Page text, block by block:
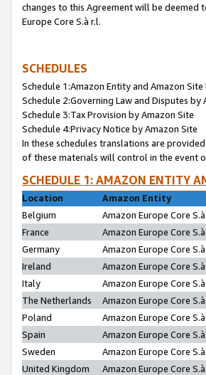
changes to this Agreement will be deemed
Europe Core S.à r.l.
SCHEDULES
Schedule 1:Amazon Entity and Amazon Site
Schedule 2:Governing Law and Disputes by
Schedule 3:Tax Provision by Amazon Site
Schedule 4:Privacy Notice by Amazon Site
In these schedules translations are
of these materials will control in the event
SCHEDULE 1: AMAZON ENTITY
Location
Amazon Entity
Belgium
Amazon Europe Core
France
Amazon Europe Core
Germany
Amazon Europe Core
Ireland
Amazon Europe Core
Italy
Amazon Europe Core
The Netherlands
Amazon Europe Core
Poland
Amazon Europe Core
Spain
Amazon Europe Core
Sweden
Amazon Europe Core
United Kingdom
Amazon Europe Core